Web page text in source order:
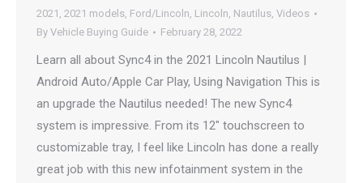
2021 , 2021 models, Ford/Lincoln, Lincoln, Nautilus, Videos
By Vehicle Buying Guide February 28, 2022
Learn all about Sync4 in the 2021 Lincoln Nautilus |
Android Auto/Apple Car Play, Using Navigation This is
an upgrade the Nautilus needed! The new Sync4
system is impressive. From its 12″ touchscreen to
customizable tray, I feel like Lincoln has done a really
great job with this new infotainment system in the